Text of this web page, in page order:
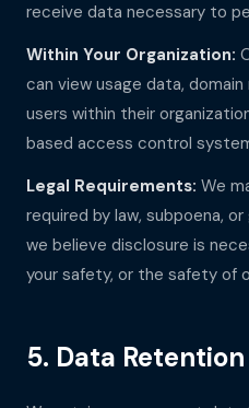
receive data necessary to
Within Your Organization:
can view usage data,
users within their
based access control
Legal Requirements: We
required by law, subpoena,
we believe disclosure is
your safety, or the safety of
5. Data Retention